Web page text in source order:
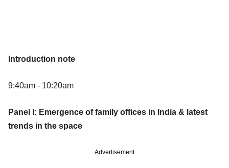
Introduction note
9:40am - 10:20am
Panel I: Emergence of family offices in India & latest
trends in the space
Advertisement